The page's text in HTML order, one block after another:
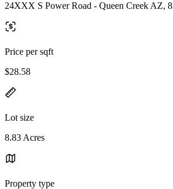
24XXX S Power Road - Queen Creek AZ,
Price per sqft
$28.58
Lot size
8.83 Acres
Property type